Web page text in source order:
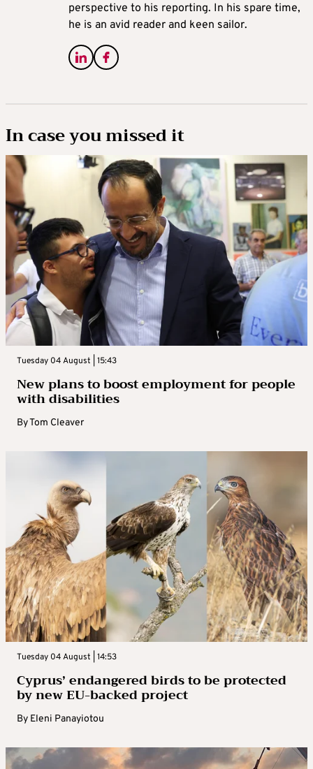
perspective to his reporting. In his spare time,
he is an avid reader and keen sailor.
In case you missed it
Tuesday 04 August | 15:43
New plans to boost employment for people
with disabilities
ByTom Cleaver
Tuesday 04 August | 14:53
Cyprus’ endangered birds to be protected
by new EU-backed project
By Eleni Panayiotou